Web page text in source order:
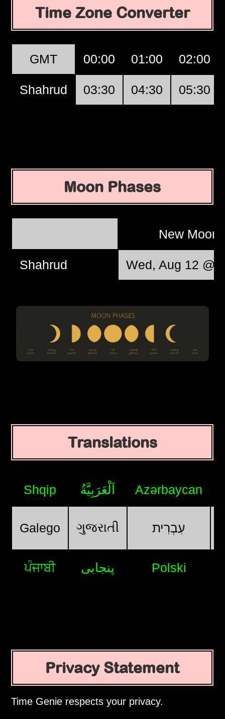
Time Zone Converter
GMT 00:00 01:00 02:00
Shahrud 03:30 04:30 05:30
Moon Phases
New Moon
Shahrud Wed, Aug 12 @
Translations
Shqip اَلْعَرَبِيَّةُ Azərbaycan
Galego ગુજરાતી עִבְרִית
ਪੰਜਾਬੀ پنجابی Polski
Privacy Statement
Time Genie respects your privacy.